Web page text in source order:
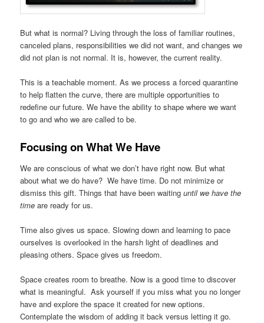
But what is normal? Living through the loss of familiar routines,
canceled plans, responsibilities we did not want, and changes we
did not plan is not normal. It is, however, the current reality.
This is a teachable moment. As we process a forced quarantine
to help flatten the curve, there are multiple opportunities to
redefine our future. We have the ability to shape where we want
to go and who we are called to be.
Focusing on What We Have
We are conscious of what we don’t have right now. But what
about what we do have? We have time. Do not minimize or
dismiss this gift. Things that have been waitinguntil we have the
time are ready for us.
Time also gives us space. Slowing down and learning to pace
ourselves is overlooked in the harsh light of deadlines and
pleasing others. Space gives us freedom.
Space creates room to breathe. Now is a good time to discover
what is meaningful. Ask yourself if you miss what you no longer
have and explore the space it created for new options.
Contemplate the wisdom of adding it back versus letting it go.